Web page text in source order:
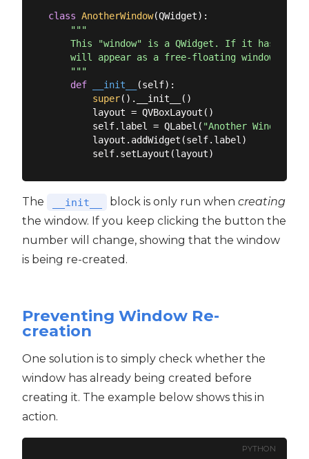
class AnotherWindow(QWidget):
"""
This "window" is a QWidget. If it has no
will appear as a free-floating window as
    """
def
__init__ (self):
super().__init__()
        layout = QVBoxLayout()
        self.label = QLabel(
"Another Window %
        layout.addWidget(self.label)
The __init__ block is only run whencreating
the window. If you keep clicking the button the
number will change, showing that the window
is being re-created.
Preventing Window Re-
creation
One solution is to simply check whether the
window has already being created before
creating it. The example below shows this in
action.
PYTHON